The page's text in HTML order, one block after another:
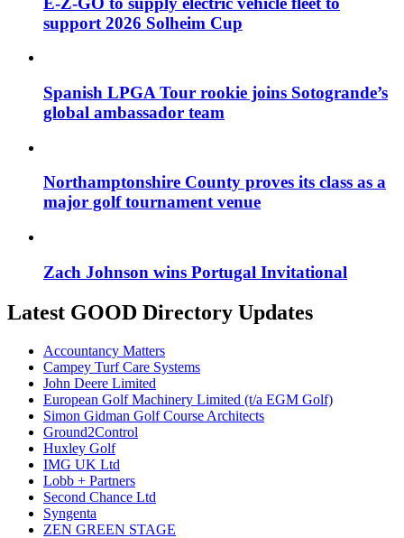
support 2026 Solheim Cup
Spanish LPGA Tour rookie joins Sotogrande’s
global ambassador team
Northamptonshire County proves its class as a
major golf tournament venue
Zach Johnson wins Portugal Invitational
Latest GOOD Directory Updates
Accountancy Matters
Campey Turf Care Systems
John Deere Limited
European Golf Machinery Limited (t/a EGM Golf)
Simon Gidman Golf Course Architects
Ground2Control
Huxley Golf
IMG UK Ltd
Lobb + Partners
Second Chance Ltd
Syngenta
ZEN GREEN STAGE